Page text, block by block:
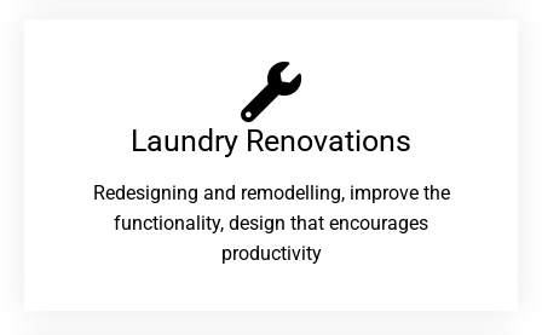
Laundry Renovations​
Redesigning and remodelling, improve the
functionality, design that encourages
productivity